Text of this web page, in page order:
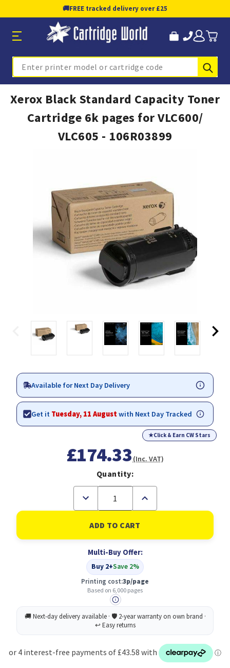
🚚FREE tracked delivery over £25
Search
Xerox Black Standard Capacity Toner
Cartridge 6k pages for VLC600/
VLC605 - 106R03899
Available for Next Day Delivery
Get it Tuesday, 11 Augustwith Next Day Tracked
★Click & Earn CW Stars
£174.33 (Inc. VAT)
Quantity:
Decrease
of
Xerox
Black
Standard
Toner
Cartridge
6k
pages
for
VLC600/
106R03899
Increase
of
Xerox
Black
Standard
Toner
Cartridge
6k
pages
for
VLC600/
106R03899
Multi-Buy Offer:
Buy 2+Save 2%
Printing cost:3p/page
Based on 6,000 pages